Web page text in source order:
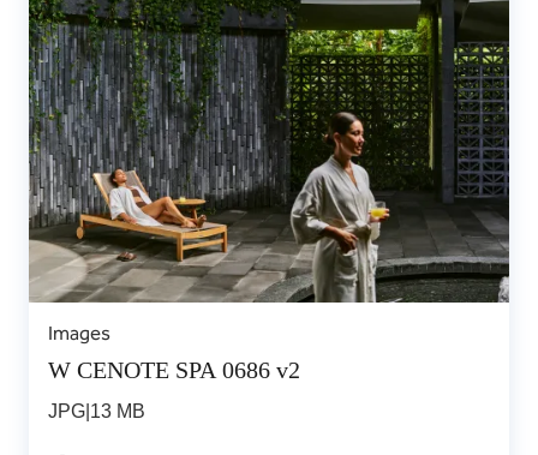
Images
W CENOTE SPA 0686 v2
JPG 13 MB